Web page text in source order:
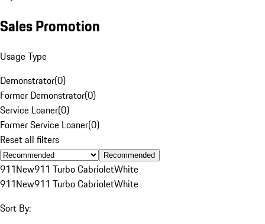
Sales Promotion
Usage Type
Demonstrator(0)
Former Demonstrator(0)
Service Loaner(0)
Former Service Loaner(0)
Reset all filters
Recommended
911New911 Turbo CabrioletWhite
911New911 Turbo CabrioletWhite
Sort By: